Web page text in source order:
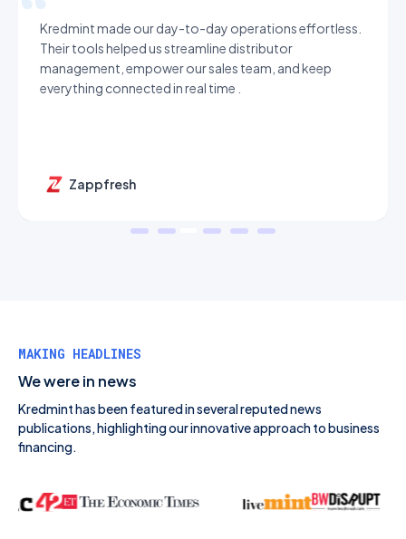
Kredmint made our day-to-day operations effortless.
Their tools helped us streamline distributor
management, empower our sales team, and keep
everything connected in real time .
Zappfresh
MAKING HEADLINES
We were in news
Kredmint has been featured in several reputed news
publications, highlighting our innovative approach to business
financing.